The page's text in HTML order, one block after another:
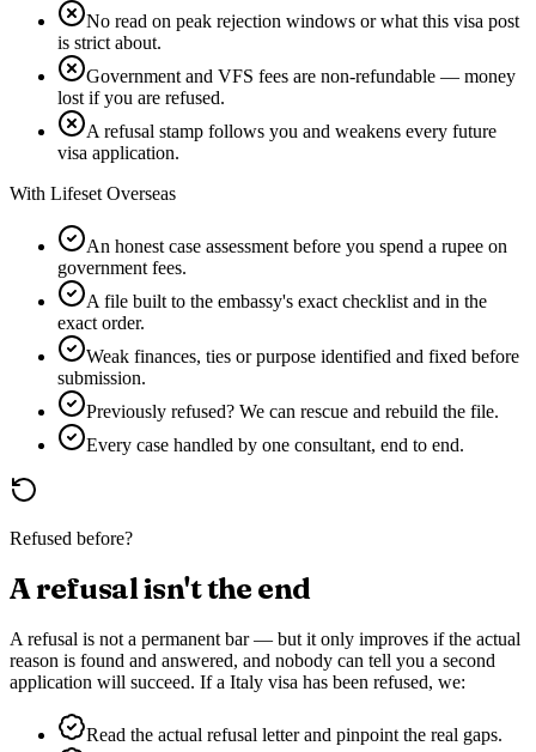
No read on peak rejection windows or what this visa post
is strict about.
Government and VFS fees are non-refundable — money
lost if you are refused.
A refusal stamp follows you and weakens every future
visa application.
With Lifeset Overseas
An honest case assessment before you spend a rupee on
government fees.
A file built to the embassy's exact checklist and in the
exact order.
Weak finances, ties or purpose identified and fixed before
submission.
Previously refused? We can rescue and rebuild the file.
Every case handled by one consultant, end to end.
Refused before?
A refusal isn't the end
A refusal is not a permanent bar — but it only improves if the actual
reason is found and answered, and nobody can tell you a second
application will succeed. If a Italy visa has been refused, we:
Read the actual refusal letter and pinpoint the real gaps.